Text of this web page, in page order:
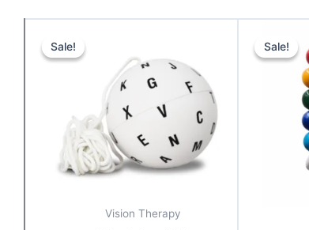
Sale!
Sale!
Vision Therapy
was:
₹2,094.29.
is:
₹1,893.33.
Sale!
Sale!